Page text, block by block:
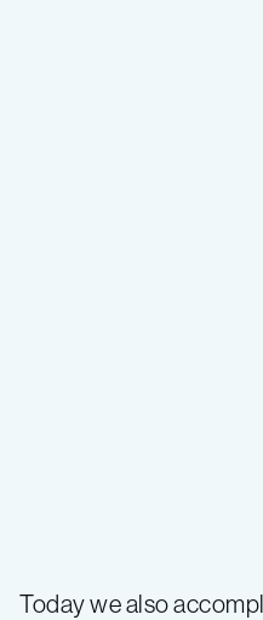
Today we also